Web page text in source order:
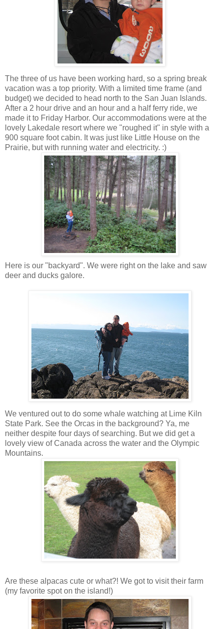
The three of us have been working hard, so a spring break
vacation was a top priority. With a limited time frame (and
budget) we decided to head north to the San Juan Islands.
After a 2 hour drive and an hour and a half ferry ride, we
made it to Friday Harbor. Our accommodations were at the
lovely Lakedale resort where we "roughed it" in style with a
900 square foot cabin. It was just like Little House on the
Prairie, but with running water and electricity. :)
Here is our "backyard". We were right on the lake and saw
deer and ducks galore.
We ventured out to do some whale watching at Lime Kiln
State Park. See the Orcas in the background? Ya, me
neither despite four days of searching. But we did get a
lovely view of Canada across the water and the Olympic
Mountains.
Are these alpacas cute or what?! We got to visit their farm
(my favorite spot on the island!)